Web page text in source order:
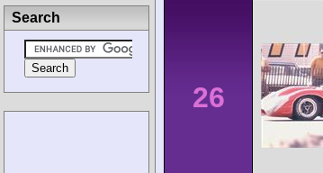
26
Search